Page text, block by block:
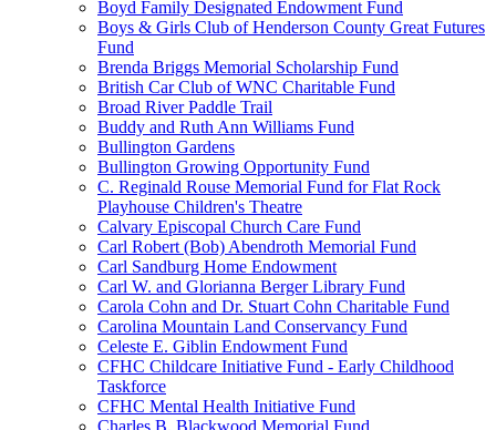
Boyd Family Designated Endowment Fund
Boys & Girls Club of Henderson County Great Futures
Fund
Brenda Briggs Memorial Scholarship Fund
British Car Club of WNC Charitable Fund
Broad River Paddle Trail
Buddy and Ruth Ann Williams Fund
Bullington Gardens
Bullington Growing Opportunity Fund
C. Reginald Rouse Memorial Fund for Flat Rock
Playhouse Children's Theatre
Calvary Episcopal Church Care Fund
Carl Robert (Bob) Abendroth Memorial Fund
Carl Sandburg Home Endowment
Carl W. and Glorianna Berger Library Fund
Carola Cohn and Dr. Stuart Cohn Charitable Fund
Carolina Mountain Land Conservancy Fund
Celeste E. Giblin Endowment Fund
CFHC Childcare Initiative Fund - Early Childhood
Taskforce
CFHC Mental Health Initiative Fund
Charles B. Blackwood Memorial Fund